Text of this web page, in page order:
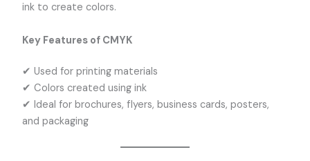
ink to create colors.
Key Features of CMYK
✔ Used for printing materials
✔ Colors created using ink
✔ Ideal for brochures, flyers, business cards, posters,
and packaging